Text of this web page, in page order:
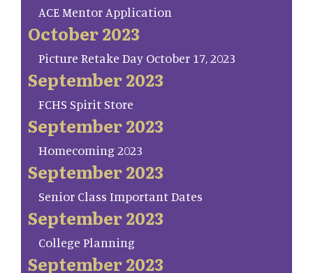
ACE Mentor Application
October 2023
Picture Retake Day October 17, 2023
September 2023
FCHS Spirit Store
September 2023
Homecoming 2023
September 2023
Senior Class Important Dates
September 2023
College Planning
September 2023